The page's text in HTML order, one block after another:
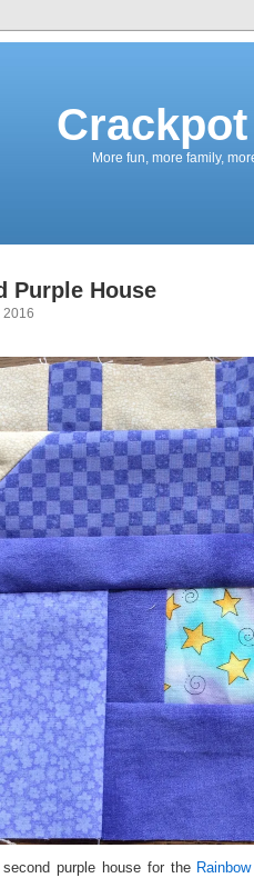
More fun, more family,
Purple House
2016
second purple house for the